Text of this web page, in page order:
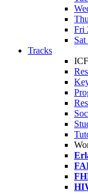
Fri
Tracks